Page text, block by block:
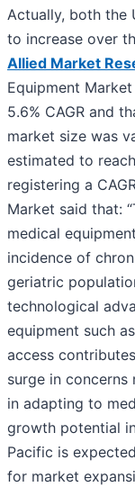
Actually, both the
to increase over
Allied Market
Equipment
5.6% CAGR and
market size was
estimated to
registering a
Market said that:
medical
incidence of
geriatric
technological
equipment such
access
surge in
in adapting to
growth potential
Pacific is
for market